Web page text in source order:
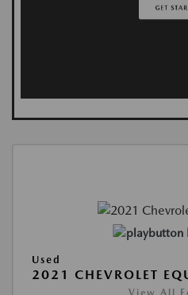
Used
2021 CHEVROLET
View All